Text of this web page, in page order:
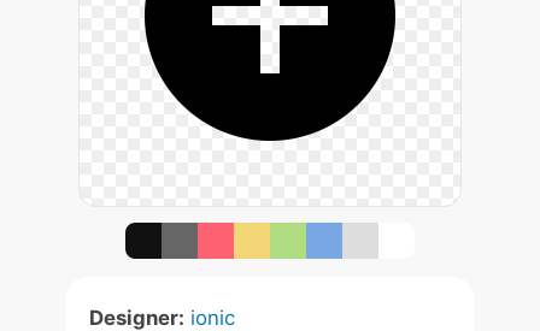
Designer: ionic